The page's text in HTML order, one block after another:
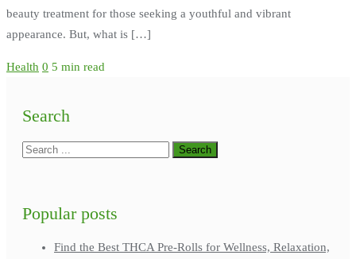
beauty treatment for those seeking a youthful and vibrant
appearance. But, what is […]
Health 0 5 min read
Search
Popular posts
Find the Best THCA Pre-Rolls for Wellness, Relaxation,